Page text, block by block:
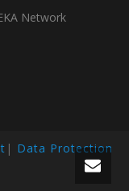
Network
| Data Protection